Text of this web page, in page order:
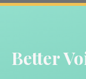
Better